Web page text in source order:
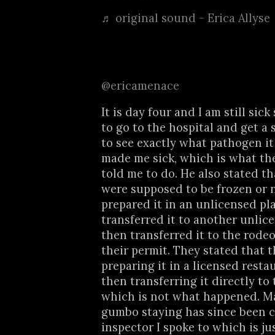
♬ original sound - Erica Allyse
@ericamenace
It is day four and I am still sick
to go to the hospital and get a
to see exactly what pathogen
made me sick, which is what
told me to do. He also stated
were supposed to be frozen or
prepared it in an unlicensed
transferred it to another
then transferred it to the
their permit. They stated that
preparing it in a licensed
then transferring it directly to
which is not what happened.
gumbo staying has since been
inspector I spoke to which is